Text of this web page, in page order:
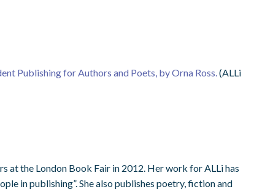
Publishing for Authors and Poets, by Orna Ross.(ALLi
at the London Book Fair in 2012. Her work for ALLi has
in publishing”. She also publishes poetry, fiction and